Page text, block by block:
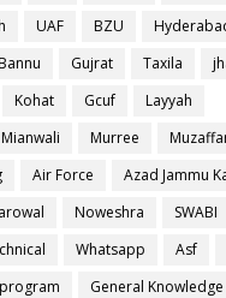
UAF BZU
Bannu Gujrat Taxila
Kohat Gcuf
Layyah
Mianwali Murree
Air Force
Azad Jammu
Noweshra
SWABI
Whatsapp Asf
General Knowledge